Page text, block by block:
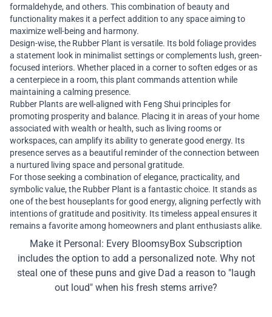
formaldehyde, and others. This combination of beauty and
functionality makes it a perfect addition to any space aiming to
maximize well-being and harmony.
Design-wise, the Rubber Plant is versatile. Its bold foliage provides
a statement look in minimalist settings or complements lush, green-
focused interiors. Whether placed in a corner to soften edges or as
a centerpiece in a room, this plant commands attention while
maintaining a calming presence.
Rubber Plants are well-aligned with Feng Shui principles for
promoting prosperity and balance. Placing it in areas of your home
associated with wealth or health, such as living rooms or
workspaces, can amplify its ability to generate good energy. Its
presence serves as a beautiful reminder of the connection between
a nurtured living space and personal gratitude.
For those seeking a combination of elegance, practicality, and
symbolic value, the Rubber Plant is a fantastic choice. It stands as
one of the best houseplants for good energy, aligning perfectly with
intentions of gratitude and positivity. Its timeless appeal ensures it
remains a favorite among homeowners and plant enthusiasts alike.
Make it Personal: Every BloomsyBox Subscription
includes the option to add a personalized note. Why not
steal one of these puns and give Dad a reason to "laugh
out loud" when his fresh stems arrive?